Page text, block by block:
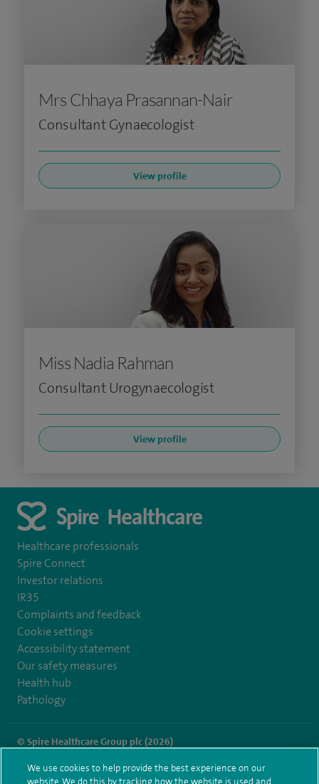
Mrs Chhaya Prasannan-Nair
Consultant Gynaecologist
View profile
Miss Nadia Rahman
Consultant Urogynaecologist
View profile
Healthcare professionals
Spire Connect
Investor relations
IR35
Complaints and feedback
Cookie settings
Accessibility statement
Our safety measures
Health hub
Pathology
© Spire Healthcare Group plc (2026)
Terms and conditions Privacy notice Subject access request
We use cookies to help provide the best experience on our
website. We do this by tracking how the website is used and